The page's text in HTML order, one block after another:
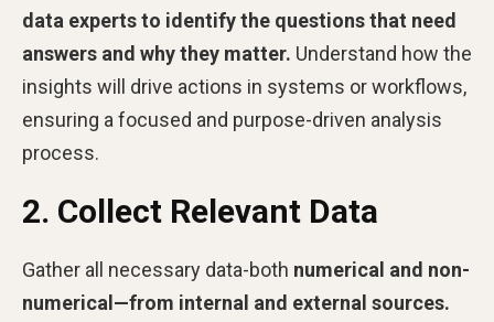
data experts to identify the questions that need
answers and why they matter. Understand how the
insights will drive actions in systems or workflows,
ensuring a focused and purpose-driven analysis
process.
2. Collect Relevant Data
Gather all necessary data-both numerical and non-
numerical—from internal and external sources.